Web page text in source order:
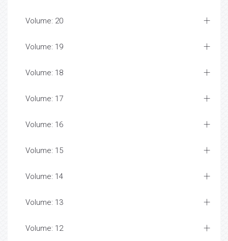
Volume: 20
Volume: 19
Volume: 18
Volume: 17
Volume: 16
Volume: 15
Volume: 14
Volume: 13
Volume: 12